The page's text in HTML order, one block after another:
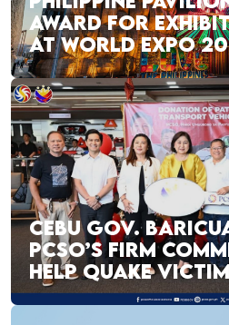
AWARD FOR
AT WORLD EXPO
CEBU GOV.
PCSO’S FIRM
HELP QUAKE